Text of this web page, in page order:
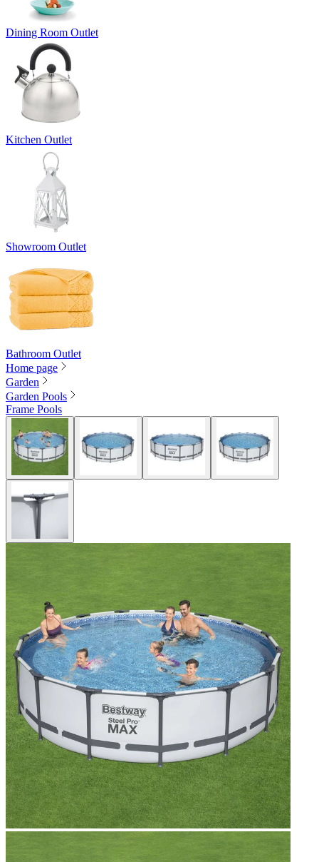
Dining Room Outlet
Kitchen Outlet
Showroom Outlet
Bathroom Outlet
Home page
Garden
Garden Pools
Frame Pools